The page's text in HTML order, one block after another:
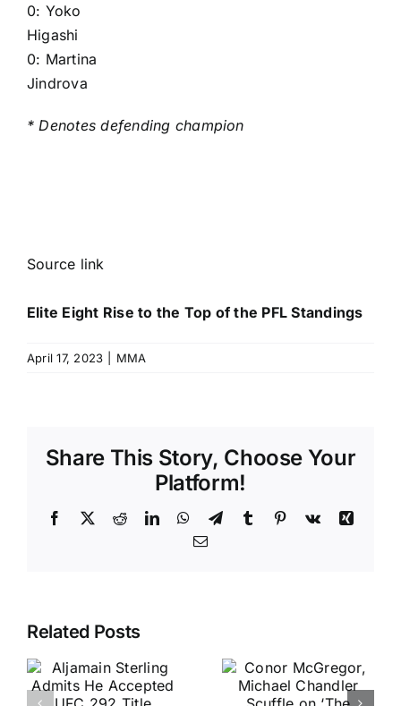
0: Yoko
Higashi
0: Martina
Jindrova
* Denotes defending champion
Source link
Elite Eight Rise to the Top of the PFL Standings
April 17, 2023 MMA
Share This Story, Choose Your
Platform!
Facebook
X RedditLinkedInWhatsApp
TelegramTumblr Pinterest
Vk
Xing
Email
Related Posts